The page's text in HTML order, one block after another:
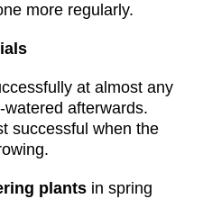
more regularly.
at almost any
afterwards.
successful when the
plants in spring